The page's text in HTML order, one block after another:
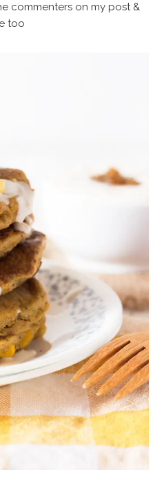
commenters on my post &
too